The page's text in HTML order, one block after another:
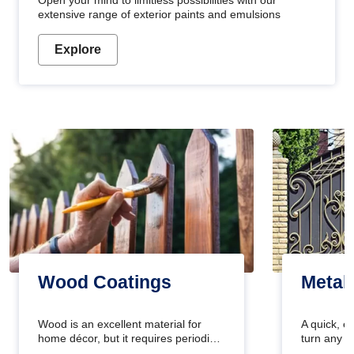
extensive range of exterior paints and emulsions
Explore
Wood Coatings
Wood is an excellent material for
home décor, but it requires periodic
Metal
A quick,
turn any